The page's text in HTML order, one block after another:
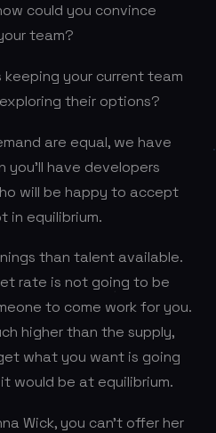
could you convince
team?
keeping your current team
their options?
are equal, we have
you’ll have developers
will be happy to accept
in equilibrium.
than talent available.
rate is not going to be
to come work for you.
higher than the supply,
what you want is going
would be at equilibrium.
Wick, you can’t offer her